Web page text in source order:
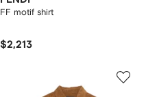
FF motif shirt
$2,213